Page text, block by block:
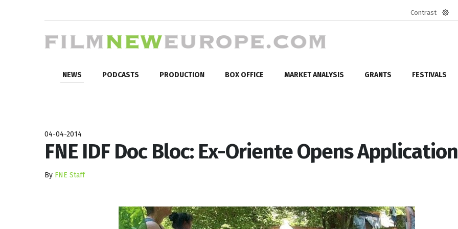
Contrast
NEWS PODCASTS PRODUCTION BOX OFFICE MARKET ANALYSIS GRANTS FESTIVALS
04-04-2014
FNE IDF Doc Bloc: Ex-Oriente Opens
By FNE Staff